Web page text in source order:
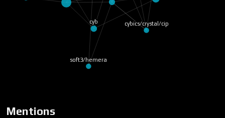
cyb cybics/crystal/cip
soft3/hemera
Mentions